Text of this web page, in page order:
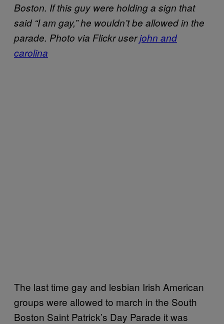
Boston. If this guy were holding a sign that
said “I am gay,” he wouldn’t be allowed in the
parade. Photo via Flickr userjohn and
carolina
The last time gay and lesbian Irish American
groups were allowed to march in the South
Boston Saint Patrick’s Day Parade it was